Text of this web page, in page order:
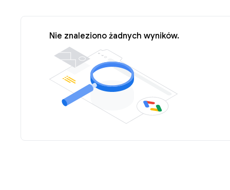
Nie znaleziono żadnych wyników.